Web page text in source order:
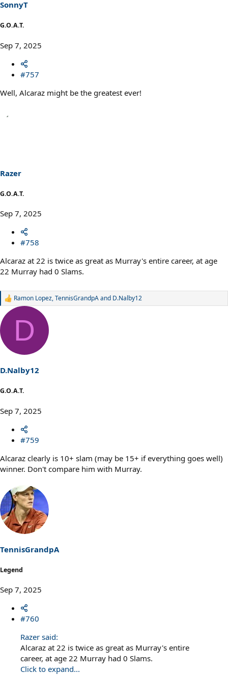
SonnyT
G.O.A.T.
Sep 7, 2025
#757
Well, Alcaraz might be the greatest ever!
Razer
G.O.A.T.
Sep 7, 2025
#758
Alcaraz at 22 is twice as great as Murray's entire career, at age
22 Murray had 0 Slams.
R
a
i
o
s
:
Ramon Lopez,TennisGrandpAand D.Nalby12
D
D.Nalby12
G.O.A.T.
Sep 7, 2025
#759
Alcaraz clearly is 10+ slam (may be 15+ if everything goes well)
winner. Don't compare him with Murray.
TennisGrandpA
Legend
Sep 7, 2025
#760
Razer said:
Alcaraz at 22 is twice as great as Murray's entire
career, at age 22 Murray had 0 Slams.
Click to expand...